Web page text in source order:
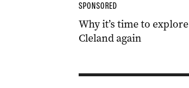
SPONSORED
Why it’s time to explore
Cleland again